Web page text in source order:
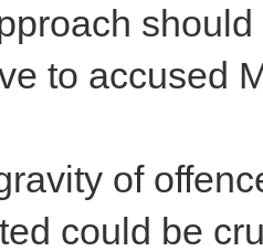
to accused
of
could be